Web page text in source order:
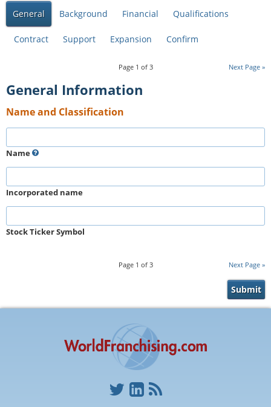
General Background Financial Qualifications
Contract Support Expansion Confirm
Next Page
Page 1 of 3
General Information
Name and Classification
Name
Incorporated name
Stock Ticker Symbol
Next Page
Page 1 of 3